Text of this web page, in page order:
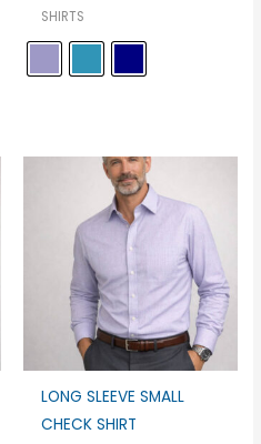
SHIRTS
LONG SLEEVE SMALL
CHECK SHIRT